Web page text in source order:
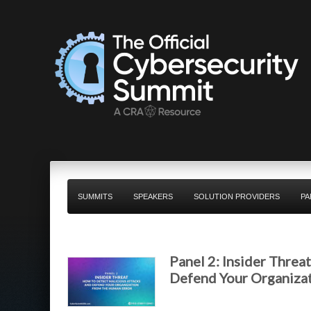
SUMMITS SPEAKERS SOLUTION PROVIDERS
Panel 2: Insider
Defend Your